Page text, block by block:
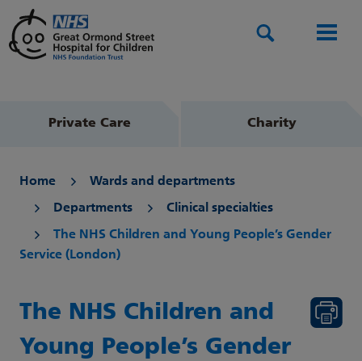
Private Care Charity
Home Wards and departments
Departments Clinical specialties
The NHS Children and Young People’s Gender
Service (London)
The NHS Children and
Young People’s Gender